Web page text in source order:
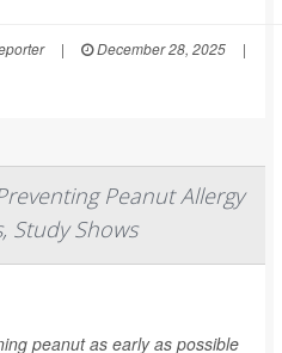
| December 28, 2025
|
Peanut Allergy
Study Shows
peanut as early as possible